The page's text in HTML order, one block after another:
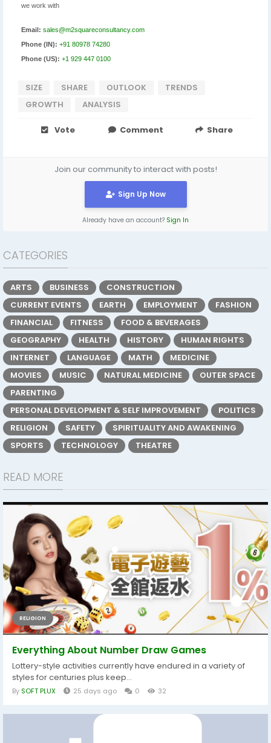
we work with
Email: sales@m2squareconsultancy.com
Phone (IN): +91 80978 74280
Phone (US): +1 929 447 0100
SIZE SHARE OUTLOOK
TRENDS
GROWTH
ANALYSIS
Vote Comment Share
Join our community to interact with posts!
Sign Up Now
Already have an account? Sign In
CATEGORIES
ARTS BUSINESS
CONSTRUCTION
CURRENT EVENTS
EARTH EMPLOYMENT
FASHION
FINANCIAL
FITNESS
FOOD & BEVERAGES
GEOGRAPHY
HEALTH HISTORY
HUMAN RIGHTS
INTERNET
LANGUAGE MATH
MEDICINE
MOVIES
MUSIC NATURAL MEDICINE
OUTER SPACE
PARENTING
PERSONAL DEVELOPMENT & SELF IMPROVEMENT
POLITICS
RELIGION
SAFETY
SPIRITUALITY AND AWAKENING
SPORTS
TECHNOLOGY THEATRE
READ MORE
RELIGION
Everything About Number Draw Games
Lottery-style activities currently have endured in a variety of
styles for centuries plus keep...
By SOFT PLUX 25 days ago 0 32